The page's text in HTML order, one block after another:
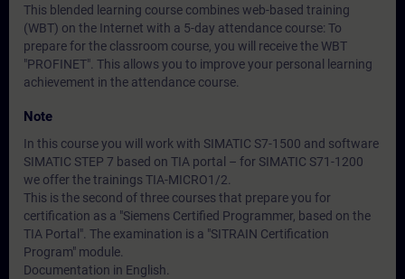
This blended learning course combines web-based training
(WBT) on the Internet with a 5-day attendance course: To
prepare for the classroom course, you will receive the WBT
"PROFINET". This allows you to improve your personal learning
achievement in the attendance course.
Note
In this course you will work with SIMATIC S7-1500 and software
SIMATIC STEP 7 based on TIA portal – for SIMATIC S71-1200
we offer the trainings TIA-MICRO1/2.
This is the second of three courses that prepare you for
certification as a "Siemens Certified Programmer, based on the
TIA Portal". The examination is a "SITRAIN Certification
Program" module.
Documentation in English.